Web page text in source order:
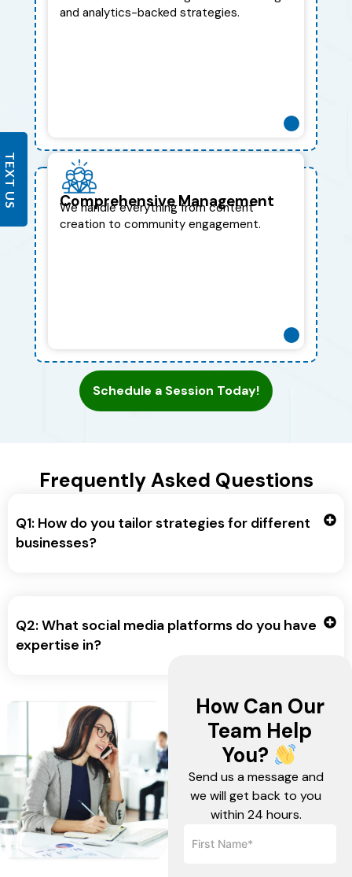
and analytics-backed strategies.
Comprehensive Management
We handle everything from content
creation to community engagement.
Schedule a Session Today!
Frequently Asked Questions
Q1: How do you tailor strategies for different
businesses?
Q2: What social media platforms do you have
expertise in?
How Can Our
Team Help
You?
Send us a message and
we will get back to you
within 24 hours.
TEXT US